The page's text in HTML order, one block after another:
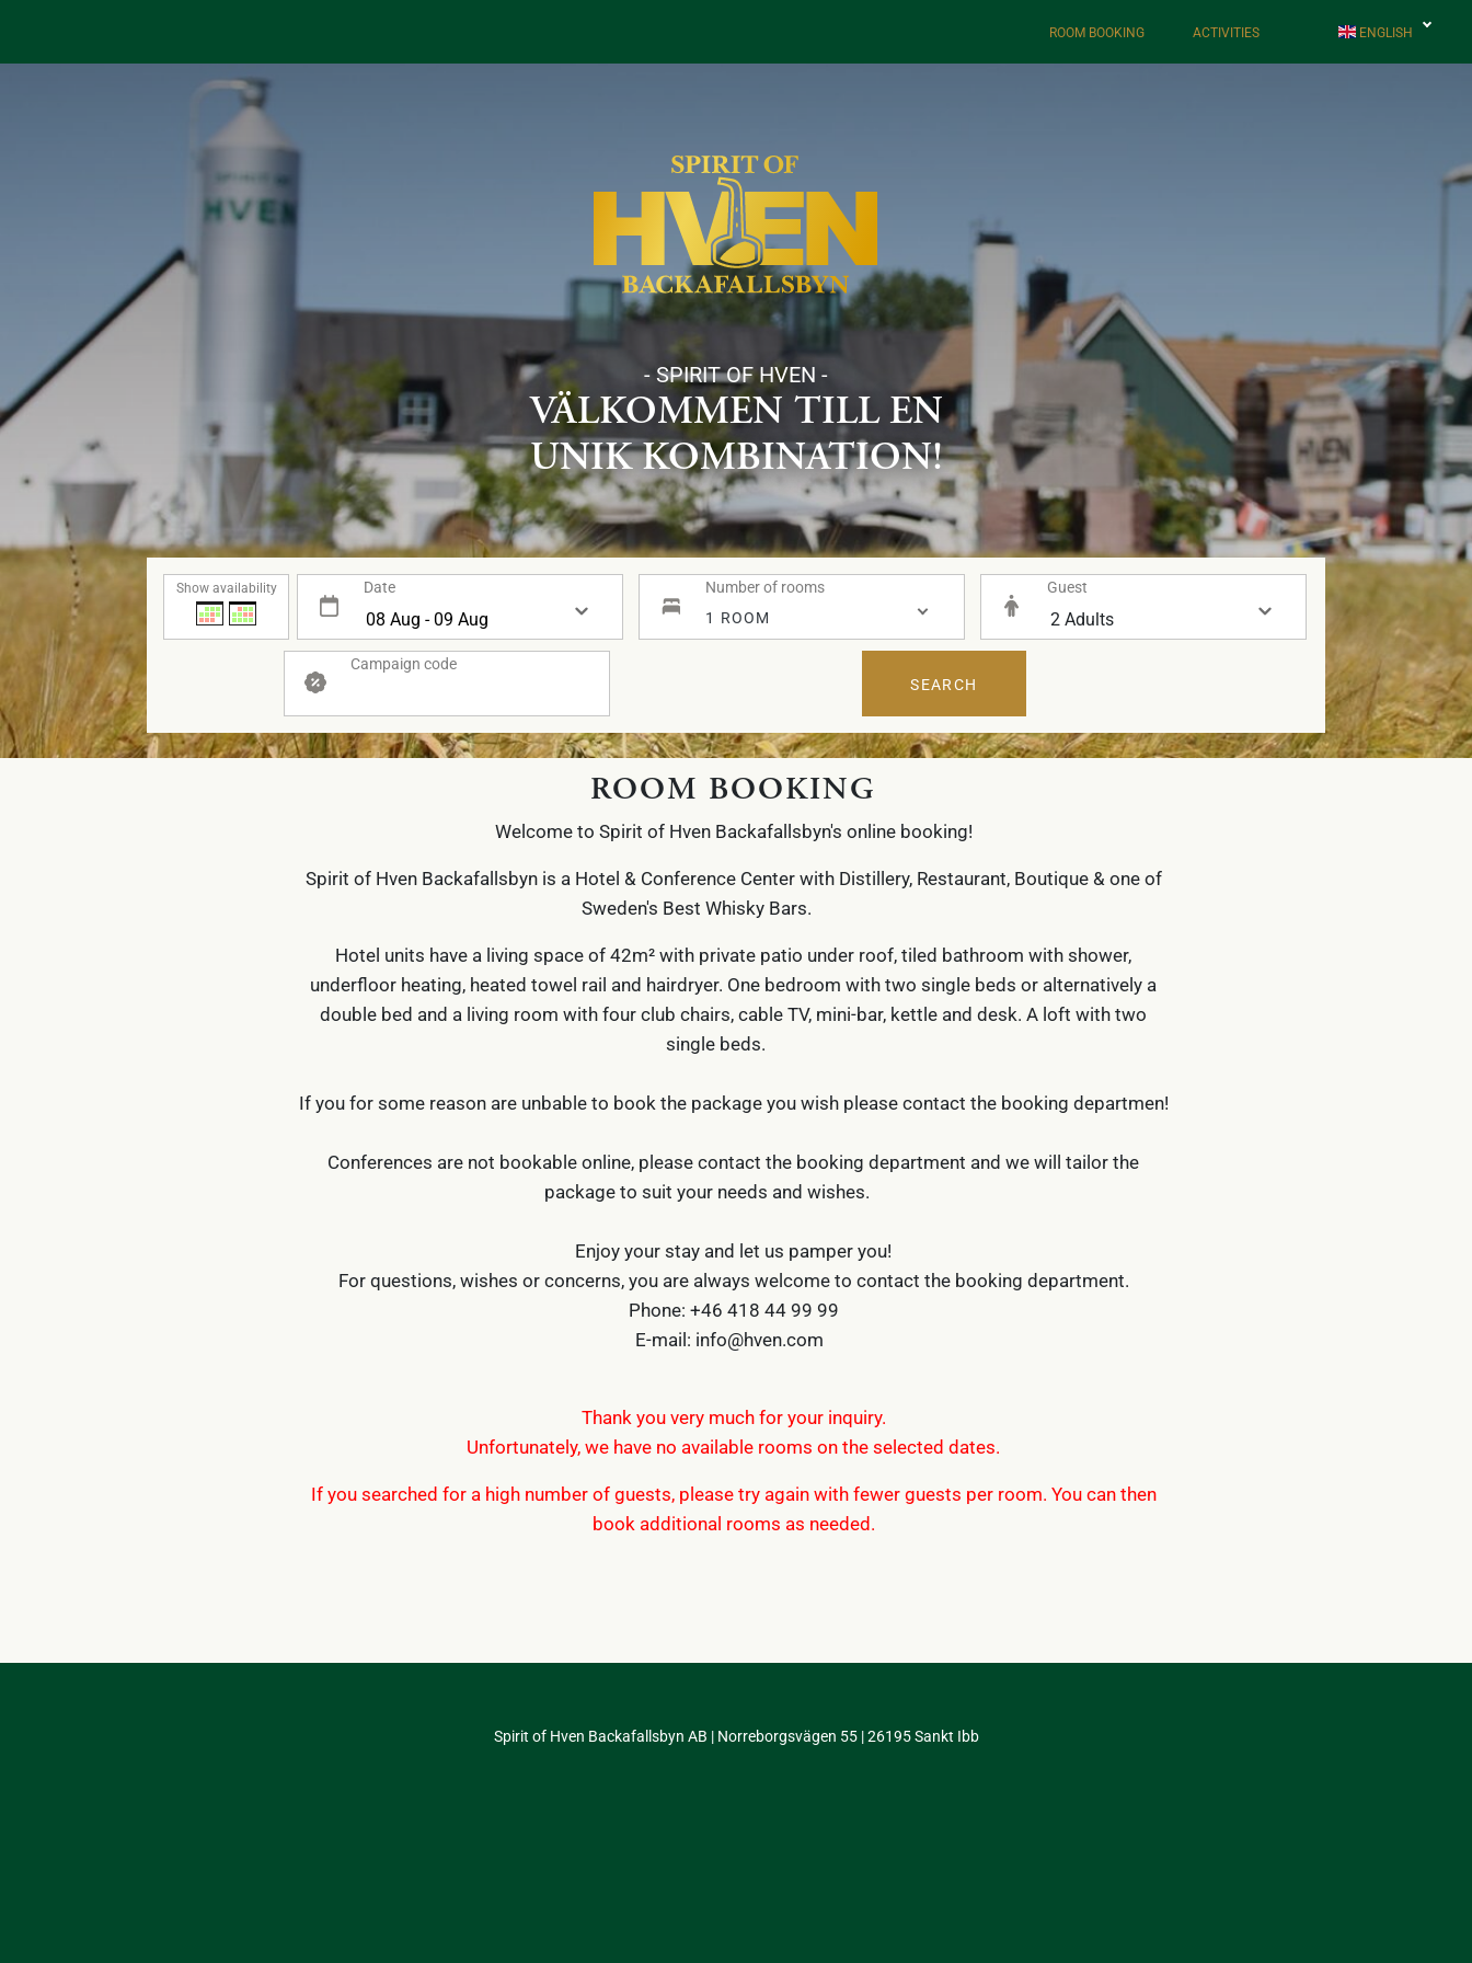
ROOM BOOKING ACTIVITIES ENGLISH
- SPIRIT OF HVEN -
VÄLKOMMEN TILL EN
UNIK KOMBINATION!
Show availability Date
Number of rooms
1 ROOM
Guest
Campaign code
SEARCH
ROOM BOOKING
Welcome to Spirit of Hven Backafallsbyn's online booking!
Spirit of Hven Backafallsbyn is a Hotel & Conference Center with Distillery, Restaurant, Boutique & one of
Sweden's Best Whisky Bars.
Hotel units have a living space of 42m² with private patio under roof, tiled bathroom with shower,
underfloor heating, heated towel rail and hairdryer. One bedroom with two single beds or alternatively a
double bed and a living room with four club chairs, cable TV, mini-bar, kettle and desk. A loft with two
single beds.
If you for some reason are unbable to book the package you wish please contact the booking departmen!
Conferences are not bookable online, please contact the booking department and we will tailor the
package to suit your needs and wishes.
Enjoy your stay and let us pamper you!
For questions, wishes or concerns, you are always welcome to contact the booking department.
Phone: +46 418 44 99 99
E-mail: info@hven.com
Thank you very much for your inquiry.
Unfortunately, we have no available rooms on the selected dates.
If you searched for a high number of guests, please try again with fewer guests per room. You can then
book additional rooms as needed.
Spirit of Hven Backafallsbyn AB | Norreborgsvägen 55 | 26195 Sankt Ibb